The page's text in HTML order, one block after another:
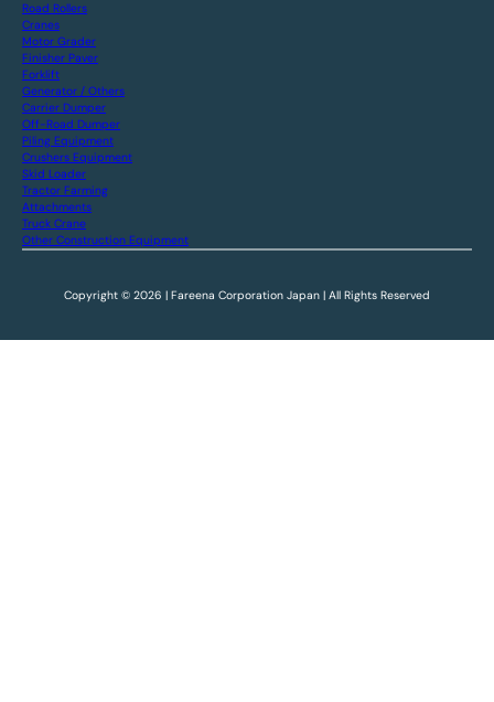
Road Rollers
Cranes
Motor Grader
Finisher Paver
Forklift
Generator / Others
Carrier Dumper
Off-Road Dumper
Piling Equipment
Crushers Equipment
Skid Loader
Tractor Farming
Attachments
Truck Crane
Other Construction Equipment
Copyright © 2026 | Fareena Corporation Japan | All Rights Reserved